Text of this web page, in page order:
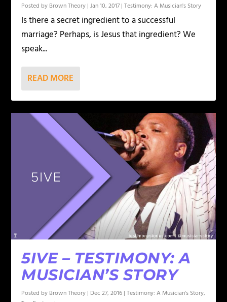
Posted by Brown Theory |Jan 10, 2017|Testimony: A Musician's Story
Is there a secret ingredient to a successful
marriage? Perhaps, is Jesus that ingredient? We
speak...
READ MORE
5IVE – TESTIMONY: A
MUSICIAN’S STORY
Posted by Brown Theory | Dec 27, 2016 |Testimony: A Musician's Story,